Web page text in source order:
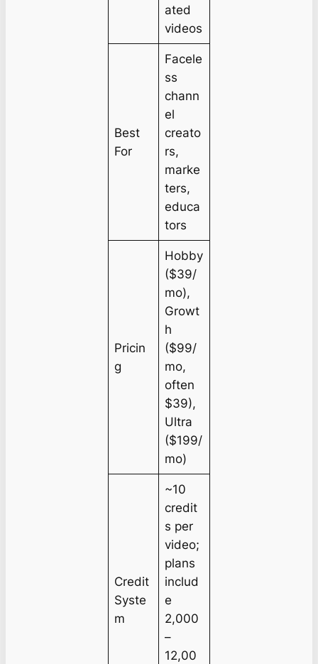
ated
videos
Best
For
Facele
ss
chann
el
creato
rs,
marke
ters,
educa
tors
Pricin
g
Hobby
($39/
mo),
Growt
h
($99/
mo,
often
$39),
Ultra
($199/
mo)
Credit
Syste
m
~10
credit
s per
video;
plans
includ
e
2,000
–
12,00